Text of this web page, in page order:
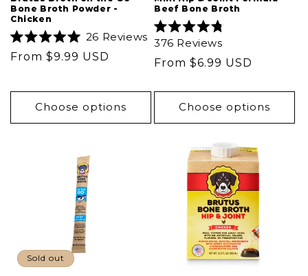
Bone Broth Powder -
Chicken
5.0
5
26 Reviews
Regular
From $9.99 USD
Choose options
Beef Bone Broth
Rated
4.8
out
of
stars
376 Reviews
Regular
From $6.99 USD
Choose options
Sold out